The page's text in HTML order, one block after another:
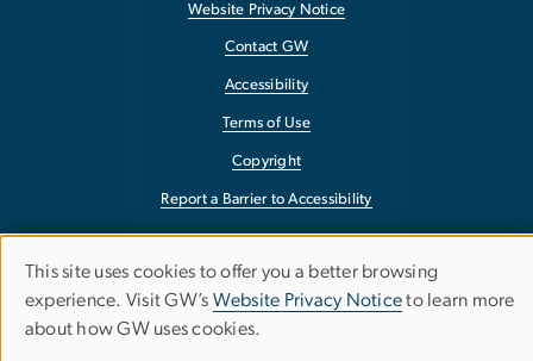
Website Privacy Notice
Contact GW
Accessibility
Terms of Use
Copyright
Report a Barrier to Accessibility
Use
of
This site uses cookies to offer you a better browsing
experience. Visit GW’s Website Privacy Noticeto learn more
about how GW uses cookies.